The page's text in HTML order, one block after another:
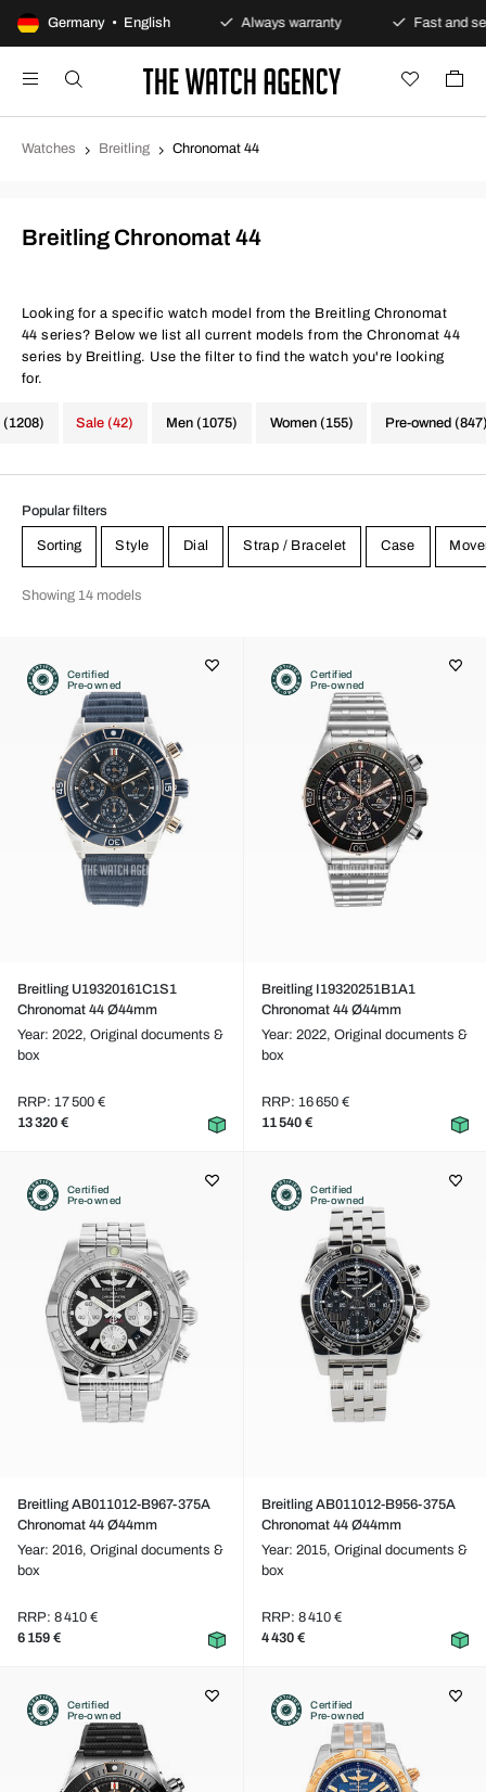
Germany • English
Secure payments Always warranty Fast and secure
Watches Breitling Chronomat 44
Breitling Chronomat 44
Looking for a specific watch model from the Breitling Chronomat
44 series? Below we list all current models from the Chronomat 44
series by Breitling. Use the filter to find the watch you're looking
for.
Men (1075) Women (155) Pre-owned
Sale (42)
Popular filters
Sorting Style Dial Strap / Bracelet Case
Showing 14 models
Certified
Pre-owned
Breitling U19320161C1S1
Chronomat 44 Ø44mm
Year: 2022, Original documents &
box
RRP: 17 500 €
13 320 €
Certified
Pre-owned
Breitling I19320251B1A1
Chronomat 44 Ø44mm
Year: 2022, Original documents &
box
RRP: 16 650 €
11 540 €
Certified
Pre-owned
Breitling AB011012-B967-375A
Chronomat 44 Ø44mm
Year: 2016, Original documents &
box
RRP: 8 410 €
6 159 €
Certified
Pre-owned
Breitling AB011012-B956-375A
Chronomat 44 Ø44mm
Year: 2015, Original documents &
box
RRP: 8 410 €
4 430 €
Certified
Pre-owned
Certified
Pre-owned